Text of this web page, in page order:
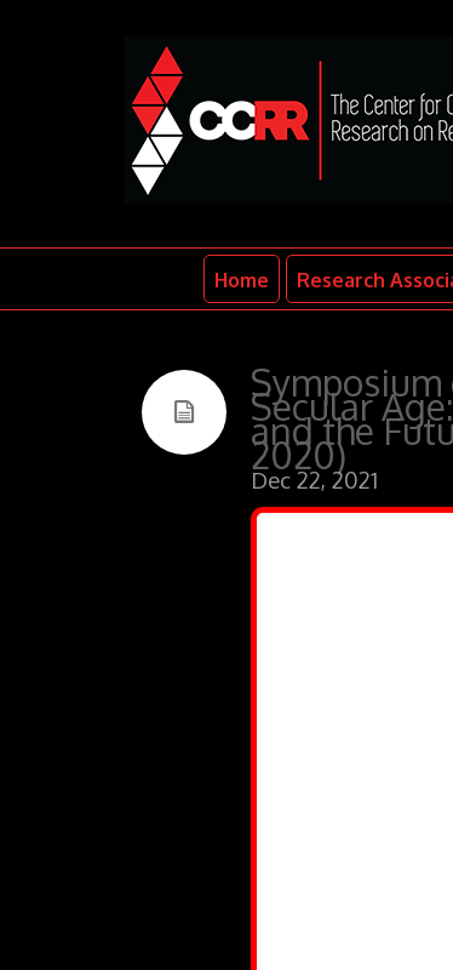
Home Research
Symposium
Secular
and the
2020)
Dec 22, 2021